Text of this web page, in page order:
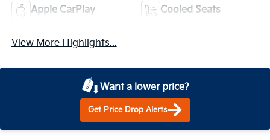
Apple CarPlay Cooled Seats
View More Highlights...
Want a lower price?
Get Price Drop Alerts